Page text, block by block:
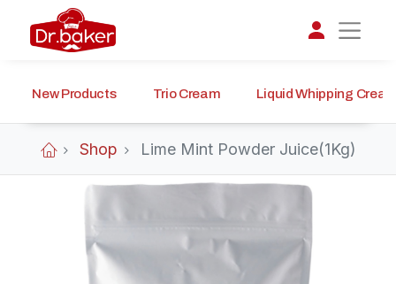
New Products Trio Cream Liquid Whipping
Shop Lime Mint Powder Juice(1Kg)